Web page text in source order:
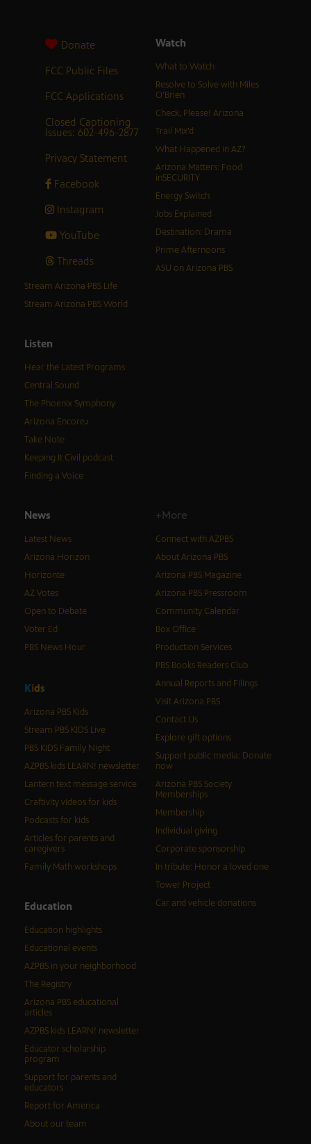
Donate
FCC Public Files
FCC Applications
Closed Captioning
Issues: 602-496-2877
Privacy Statement
Facebook
Instagram
YouTube
Threads
Watch
What to Watch
Resolve to Solve with Miles
O’Brien
Check, Please! Arizona
Trail Mix’d
What Happened in AZ?
Arizona Matters: Food
inSECURITY
Energy Switch
Jobs Explained
Destination: Drama
Prime Afternoons
ASU on Arizona PBS
Stream Arizona PBS Life
Stream Arizona PBS World
Listen
Hear the Latest Programs
Central Sound
The Phoenix Symphony
Arizona Encore♪
Take Note
Keeping It Civil podcast
Finding a Voice
News
Latest News
Arizona Horizon
Horizonte
AZ Votes
Open to Debate
Voter Ed
PBS News Hour
Kids
Arizona PBS Kids
Stream PBS KIDS Live
PBS KIDS Family Night
AZPBS kids LEARN! newsletter
Lantern text message service
Craftivity videos for kids
Podcasts for kids
Articles for parents and
caregivers
Family Math workshops
Education
Education highlights
Educational events
AZPBS in your neighborhood
The Registry
Arizona PBS educational
articles
AZPBS kids LEARN! newsletter
Educator scholarship
program
Support for parents and
educators
Report for America
About our team
+More
Connect with AZPBS
About Arizona PBS
Arizona PBS Magazine
Arizona PBS Pressroom
Community Calendar
Box Office
Production Services
PBS Books Readers Club
Annual Reports and Filings
Visit Arizona PBS
Contact Us
Explore gift options
Support public media: Donate
now
Arizona PBS Society
Memberships
Membership
Individual giving
Corporate sponsorship
In tribute: Honor a loved one
Tower Project
Car and vehicle donations